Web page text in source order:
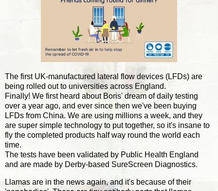
The first UK-manufactured lateral flow devices (LFDs) are
being rolled out to universities across England.
Finally! We first heard about Boris' dream of daily testing
over a year ago, and ever since then we've been buying
LFDs from China. We are using millions a week, and they
are super simple technology to put together, so it's insane to
fly the completed products half way round the world each
time.
The tests have been validated by Public Health England
and are made by Derby-based SureScreen Diagnostics.
Llamas are in the news again, and it's because of their